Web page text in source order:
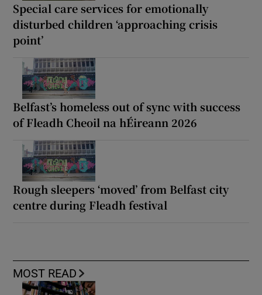
Special care services for emotionally
disturbed children ‘approaching crisis
point’
Belfast’s homeless out of sync with success
of Fleadh Cheoil na hÉireann 2026
Rough sleepers ‘moved’ from Belfast city
centre during Fleadh festival
MOST READ